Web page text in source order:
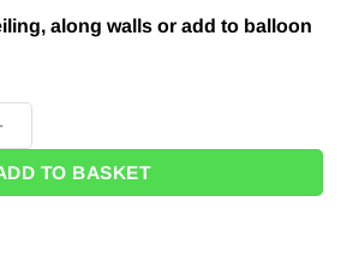
along walls or add to balloon
- 2.1m (Pk 6) quantity
TO BASKET